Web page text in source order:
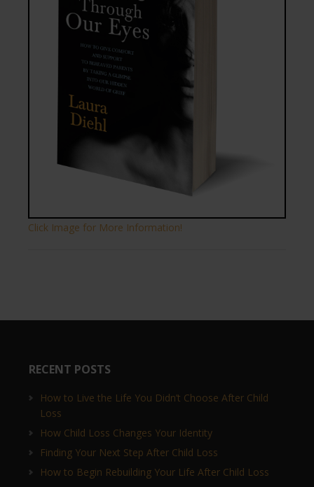
Click Image for More Information!
RECENT POSTS
How to Live the Life You Didn’t Choose After Child
Loss
How Child Loss Changes Your Identity
Finding Your Next Step After Child Loss
How to Begin Rebuilding Your Life After Child Loss